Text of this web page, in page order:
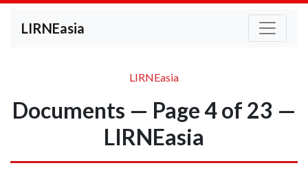
LIRNEasia
LIRNEasia
Documents — Page 4 of 23 —
LIRNEasia